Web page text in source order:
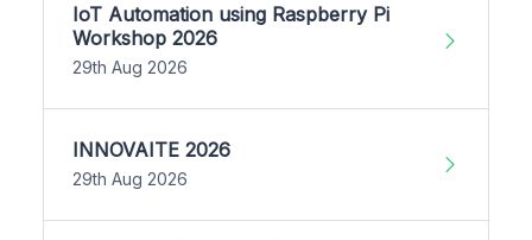
IoT Automation using Raspberry Pi
Workshop 2026
29th Aug 2026
INNOVAITE 2026
29th Aug 2026